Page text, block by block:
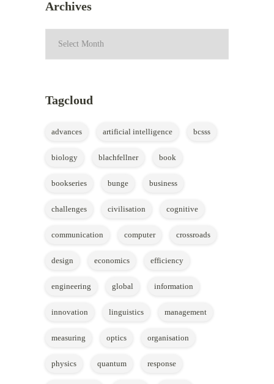
Archives
Tagcloud
advances artificial intelligence bcsss
biology blachfellner book
bookseries bunge business
challenges civilisation cognitive
communication computer crossroads
design economics efficiency
engineering global information
innovation linguistics management
measuring optics organisation
physics quantum response